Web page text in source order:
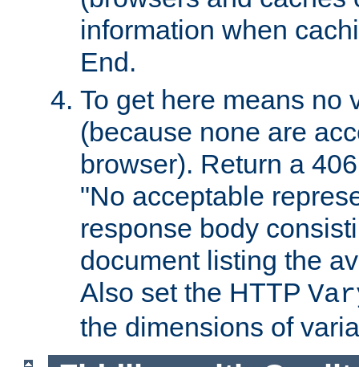
information when
End.
To get here means no
(because none are
browser). Return a
"No acceptable
response body
document listing the
Also set the HTTP
the dimensions of